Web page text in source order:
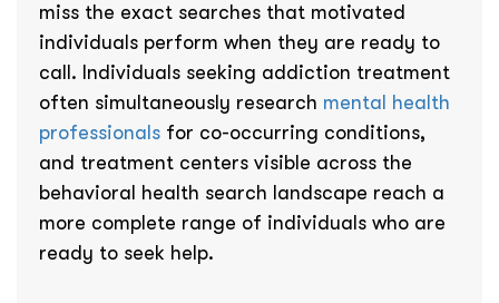
miss the exact searches that motivated
individuals perform when they are ready to
call. Individuals seeking addiction treatment
often simultaneously research mental health
professionals for co-occurring conditions,
and treatment centers visible across the
behavioral health search landscape reach a
more complete range of individuals who are
ready to seek help.